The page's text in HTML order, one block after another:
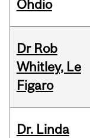
Ohdio
Dr Rob
Whitley, Le
Figaro
Dr. Linda